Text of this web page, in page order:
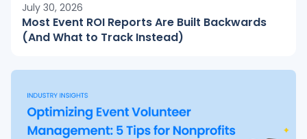
July 30, 2026
Most Event ROI Reports Are Built Backwards
(And What to Track Instead)